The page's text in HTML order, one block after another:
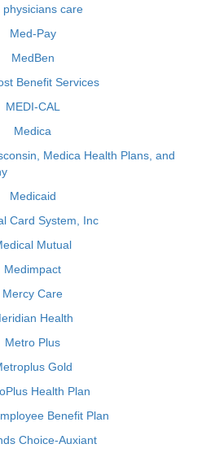
physicians care
Med-Pay
MedBen
Benefit Services
MEDI-CAL
Medica
Medica Health Plans, and
Medicaid
Card System, Inc
Mutual
Medimpact
Mercy Care
Health
Metro Plus
Gold
Health Plan
Benefit Plan
Choice-Auxiant